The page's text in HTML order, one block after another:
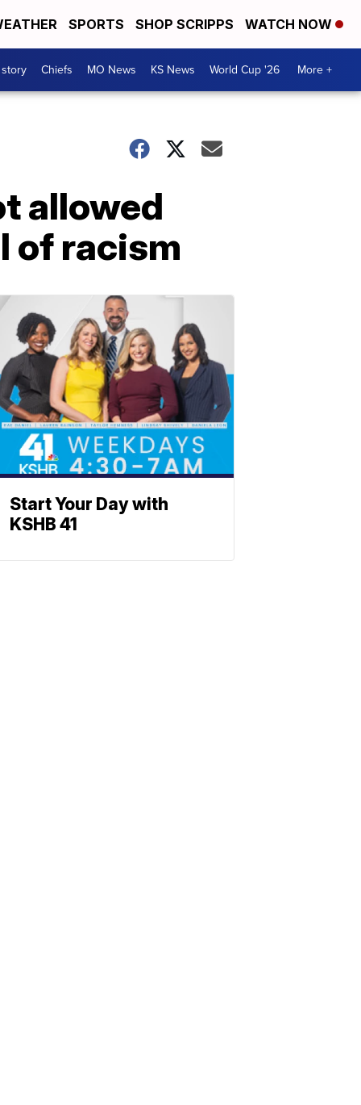
SPORTS SHOP SCRIPPS WATCH NOW
Chiefs MO News KS News World Cup '26 More +
allowed
of racism
Start Your Day with
KSHB 41